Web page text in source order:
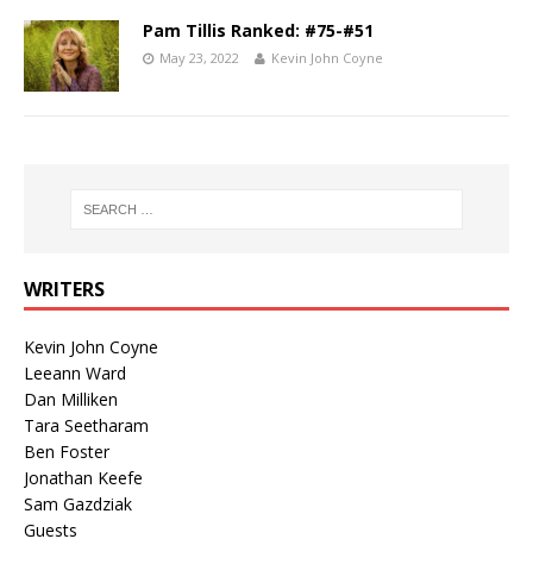
Pam Tillis Ranked: #75-#51
May 23, 2022 Kevin John Coyne
WRITERS
Kevin John Coyne
Leeann Ward
Dan Milliken
Tara Seetharam
Ben Foster
Jonathan Keefe
Sam Gazdziak
Guests